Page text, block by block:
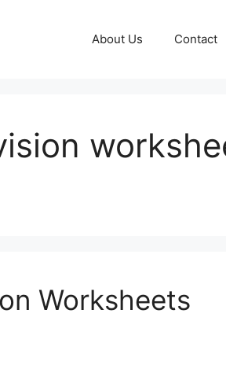
About Us Contact
Worksheets